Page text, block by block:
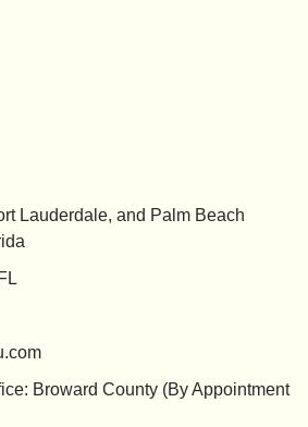
Lauderdale, and Palm Beach
Broward County (By Appointment